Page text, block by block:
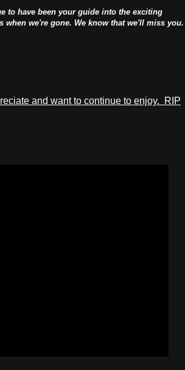
to have been your guide into the exciting
we're gone. We know that we'll miss you.
and want to continue to enjoy. RIP